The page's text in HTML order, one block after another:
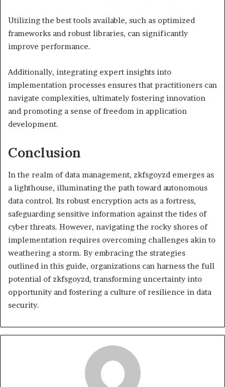
Utilizing the best tools available, such as optimized
frameworks and robust libraries, can significantly
improve performance.
Additionally, integrating expert insights into
implementation processes ensures that practitioners can
navigate complexities, ultimately fostering innovation
and promoting a sense of freedom in application
development.
Conclusion
In the realm of data management, zkfsgoyzd emerges as
a lighthouse, illuminating the path toward autonomous
data control. Its robust encryption acts as a fortress,
safeguarding sensitive information against the tides of
cyber threats. However, navigating the rocky shores of
implementation requires overcoming challenges akin to
weathering a storm. By embracing the strategies
outlined in this guide, organizations can harness the full
potential of zkfsgoyzd, transforming uncertainty into
opportunity and fostering a culture of resilience in data
security.